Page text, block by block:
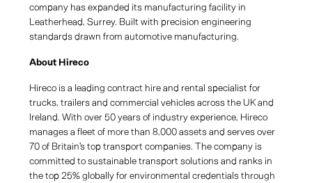
company has expanded its manufacturing facility in
Leatherhead, Surrey. Built with precision engineering
standards drawn from automotive manufacturing.
About Hireco
Hireco is a leading contract hire and rental specialist for
trucks, trailers and commercial vehicles across the UK and
Ireland. With over 50 years of industry experience, Hireco
manages a fleet of more than 8,000 assets and serves over
70 of Britain's top transport companies. The company is
committed to sustainable transport solutions and ranks in
the top 25% globally for environmental credentials through